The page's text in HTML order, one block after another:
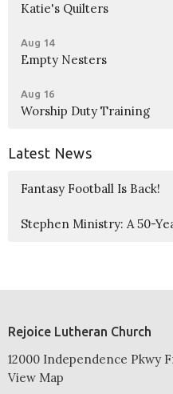
Katie's Quilters
Aug 14
Empty Nesters
Aug 16
Worship Duty Training
Latest News
Fantasy Football Is Back!
Stephen Ministry: A 50-
Rejoice Lutheran Church
12000 Independence Pkwy
View Map